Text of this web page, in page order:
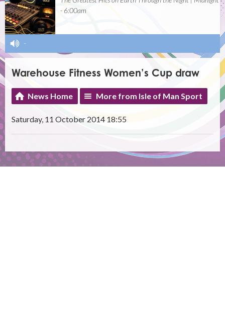
- 6:00am
-
Warehouse Fitness Women’s Cup draw
News Home More from Isle of Man Sport
Saturday, 11 October 2014 18:55